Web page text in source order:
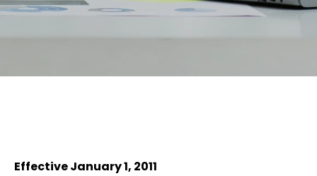
Effective January 1, 2011